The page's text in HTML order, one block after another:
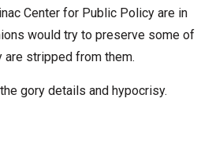
Center for Public Policy are in
would try to preserve some of
stripped from them.
gory details and hypocrisy.